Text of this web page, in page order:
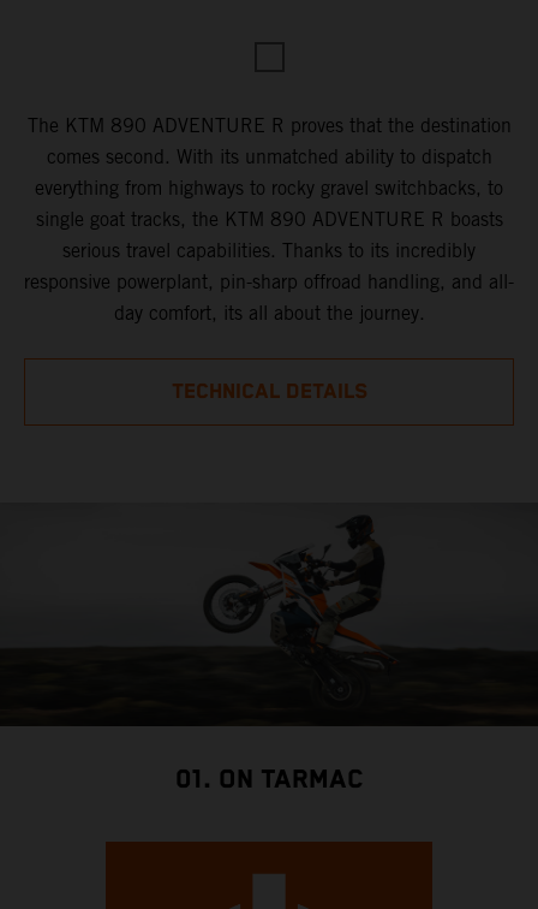
The KTM 890 ADVENTURE R proves that the destination
comes second. With its unmatched ability to dispatch
everything from highways to rocky gravel switchbacks, to
single goat tracks, the KTM 890 ADVENTURE R boasts
serious travel capabilities. Thanks to its incredibly
responsive powerplant, pin-sharp offroad handling, and all-
day comfort, its all about the journey.
TECHNICAL DETAILS
01. ON TARMAC